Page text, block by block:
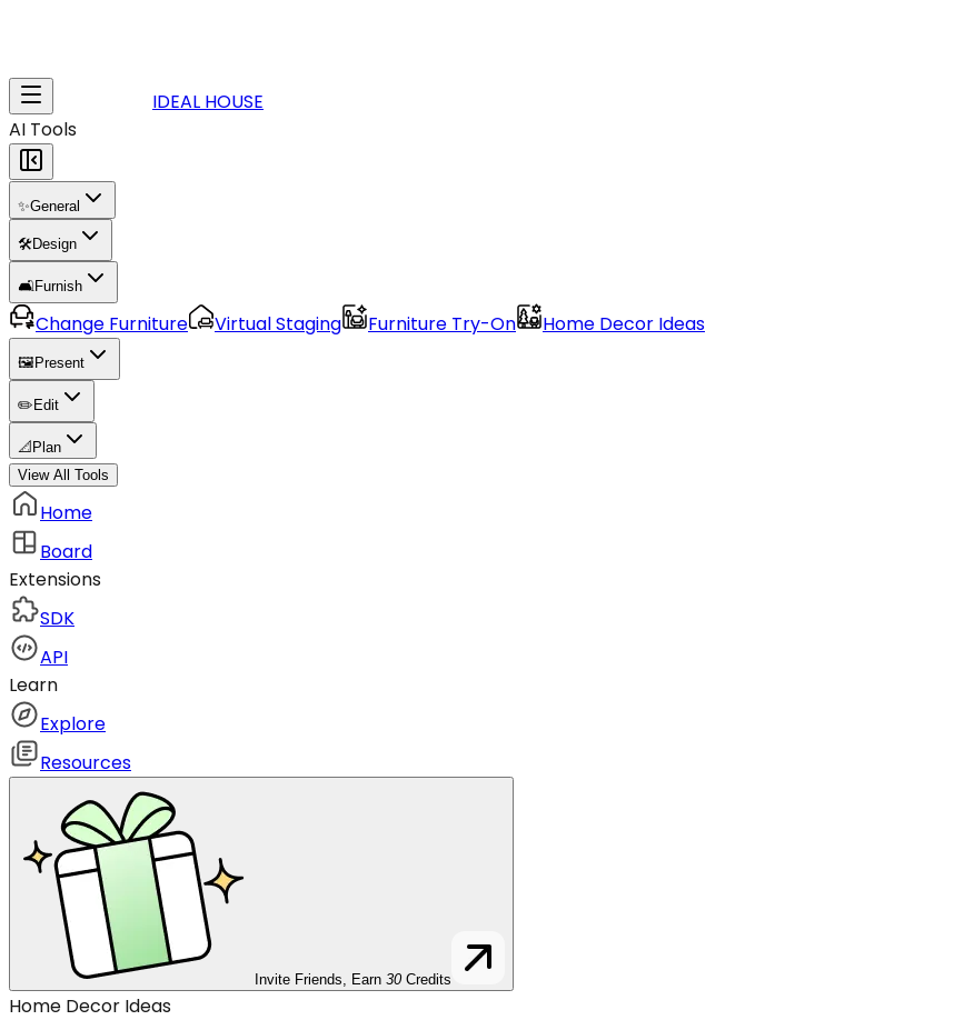
IDEAL HOUSE
AI Tools
✨General
🛠️Design
🛋️Furnish
Change Furniture Virtual Staging Furniture Try-On Home Decor Ideas
🖼️ Present
✏️ Edit
📐 Plan
View All Tools
Home
Board
Extensions
SDK
API
Learn
Explore
Resources
Invite Friends, Earn 30 Credits
Home Decor Ideas